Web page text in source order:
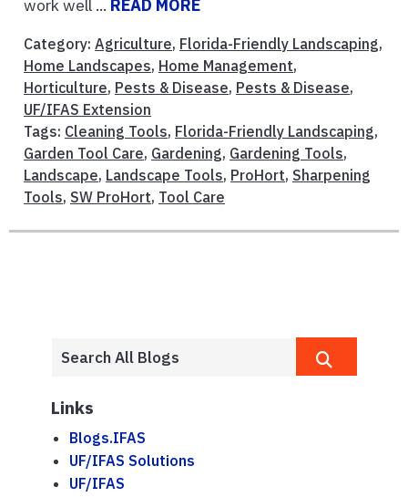
work well ... READ MORE
Category: Agriculture, Florida-Friendly Landscaping,
Home Landscapes, Home Management,
Horticulture, Pests & Disease, Pests & Disease,
UF/IFAS Extension
Tags: Cleaning Tools, Florida-Friendly Landscaping,
Garden Tool Care, Gardening, Gardening Tools,
Landscape, Landscape Tools, ProHort, Sharpening
Tools, SW ProHort, Tool Care
Links
Blogs.IFAS
UF/IFAS Solutions
UF/IFAS